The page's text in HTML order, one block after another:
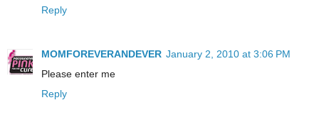
Reply
MOMFOREVERANDEVER January 2, 2010 at 3:06 PM
Please enter me
Reply